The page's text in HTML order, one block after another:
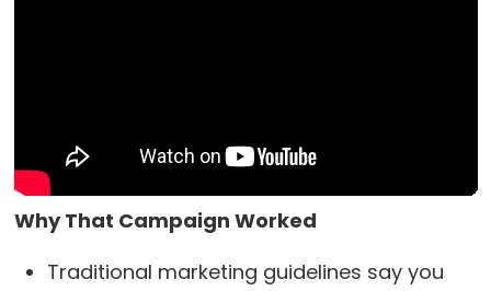
Why That Campaign Worked
Traditional marketing guidelines say you